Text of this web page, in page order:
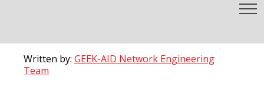
Written by: GEEK-AID Network Engineering
Team